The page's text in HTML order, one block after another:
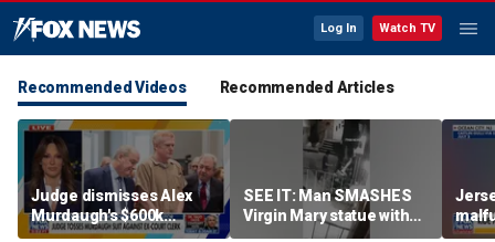
Log In Watch TV
Recommended Videos Recommended Articles
Judge dismisses Alex
Murdaugh's $600k
lawsuit against former
SEE IT: Man SMASHES
Virgin Mary statue with
hammer